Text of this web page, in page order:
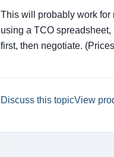
This will probably work for
using a TCO
first, then negotiate.
Discuss this topicView